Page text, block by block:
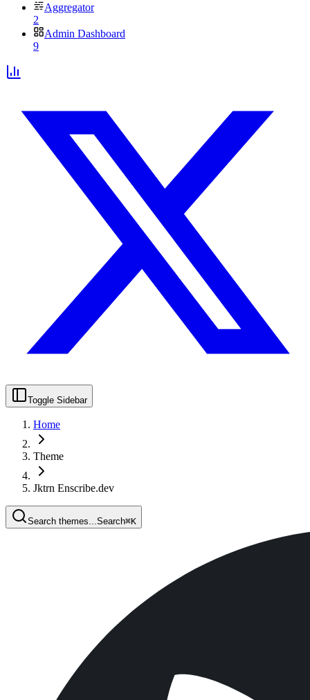
Aggregator
2
Admin Dashboard
9
Toggle Sidebar
Home
Theme
Jktrn Enscribe.dev
Search themes... Search⌘K